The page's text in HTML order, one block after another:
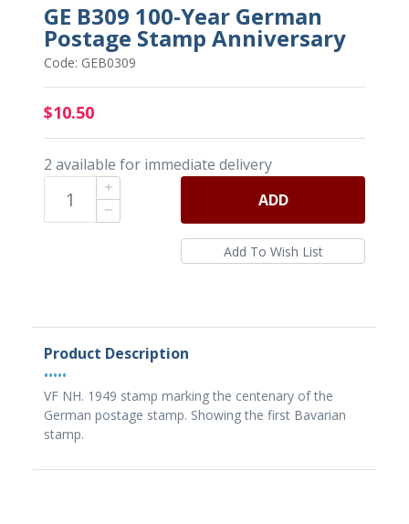
GE B309 100-Year German
Postage Stamp Anniversary
Code: GEB0309
$10.50
2 available for immediate delivery
ADD
Product Description
•••••
VF NH. 1949 stamp marking the centenary of the
German postage stamp. Showing the first Bavarian
stamp.